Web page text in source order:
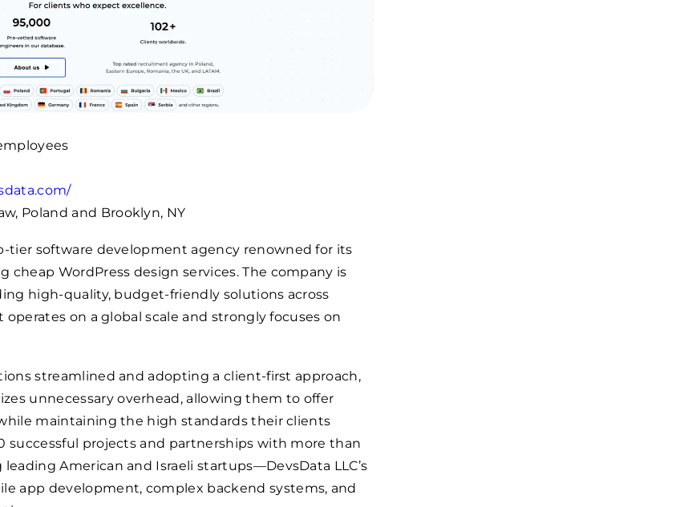
Poland and Brooklyn, NY
tier software development agency renowned for its
cheap WordPress design services. The company is
high-quality, budget-friendly solutions across
on a global scale and strongly focuses on
streamlined and adopting a client-first approach,
unnecessary overhead, allowing them to offer
maintaining the high standards their clients
successful projects and partnerships with more than
American and Israeli startups—DevsData LLC’s
app development, complex backend systems, and